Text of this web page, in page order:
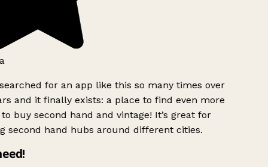
for an app like this so many times over
and it finally exists: a place to find even more
buy second hand and vintage! It’s great for
second hand hubs around different cities.